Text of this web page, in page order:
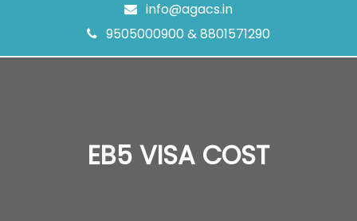
info@agacs.in
9505000900 & 8801571290
EB5 VISA COST